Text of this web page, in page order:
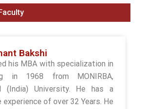
Bakshi
his MBA with specialization in
in 1968 from MONIRBA,
(India) University. He has a
experience of over 32 Years. He